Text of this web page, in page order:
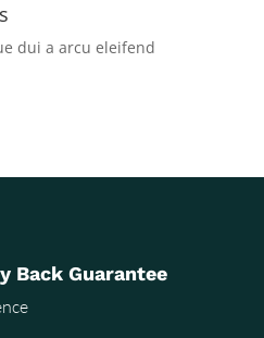
dui a arcu eleifend
Back Guarantee